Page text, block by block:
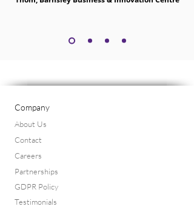
Company
About Us
Contact
Careers
Partnerships
GDPR Policy
Testimonials